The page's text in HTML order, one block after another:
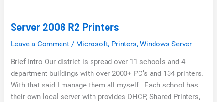
Server 2008 R2 Printers
Leave a Comment / Microsoft, Printers,Windows Server
Brief Intro Our district is spread over 11 schools and 4
department buildings with over 2000+ PC’s and 134 printers.
With that said I manage them all myself. Each school has
their own local server with provides DHCP, Shared Printers,